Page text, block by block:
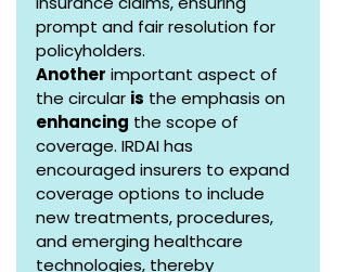
prompt and fair resolution for
policyholders.
Another important aspect of
the circular is the emphasis on
enhancing the scope of
coverage. IRDAI has
encouraged insurers to expand
coverage options to include
new treatments, procedures,
and emerging healthcare
technologies, thereby